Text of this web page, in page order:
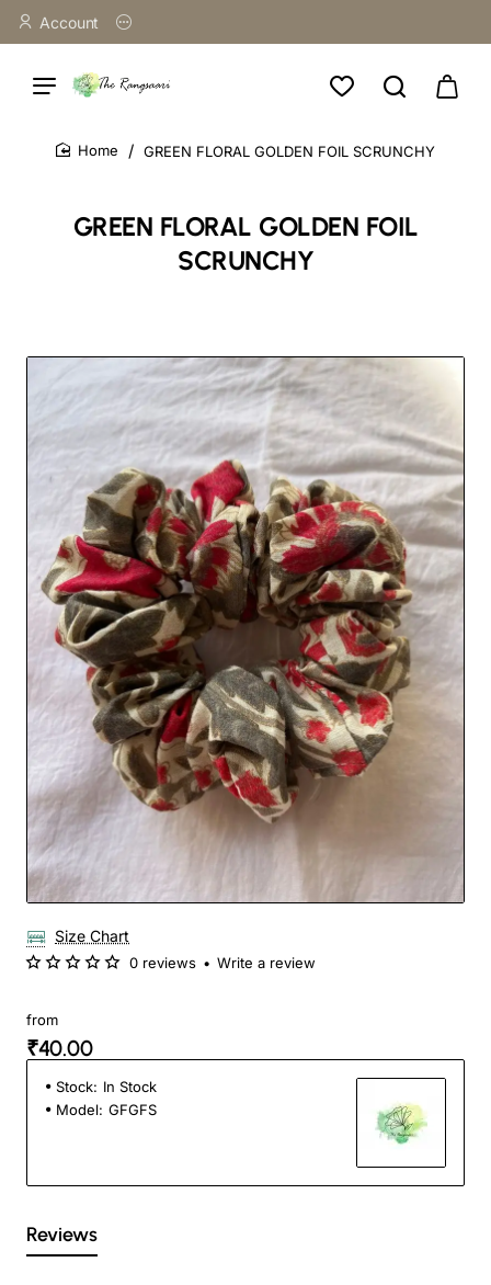
Account
GREEN FLORAL GOLDEN FOIL
SCRUNCHY
GREEN FLORAL GOLDEN FOIL SCRUNCHY
Size Chart
0 reviews • Write a review
from
₹40.00
Stock: In Stock
Model: GFGFS
Reviews